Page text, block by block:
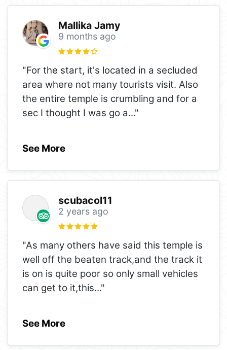
Mallika Jamy
9 months ago
"For the start, it's located in a secluded
area where not many tourists visit. Also
the entire temple is crumbling and for a
sec I thought I was go a..."
See More
scubacol11
2 years ago
"As many others have said this temple is
well off the beaten track,and the track it
is on is quite poor so only small vehicles
can get to it,this..."
See More